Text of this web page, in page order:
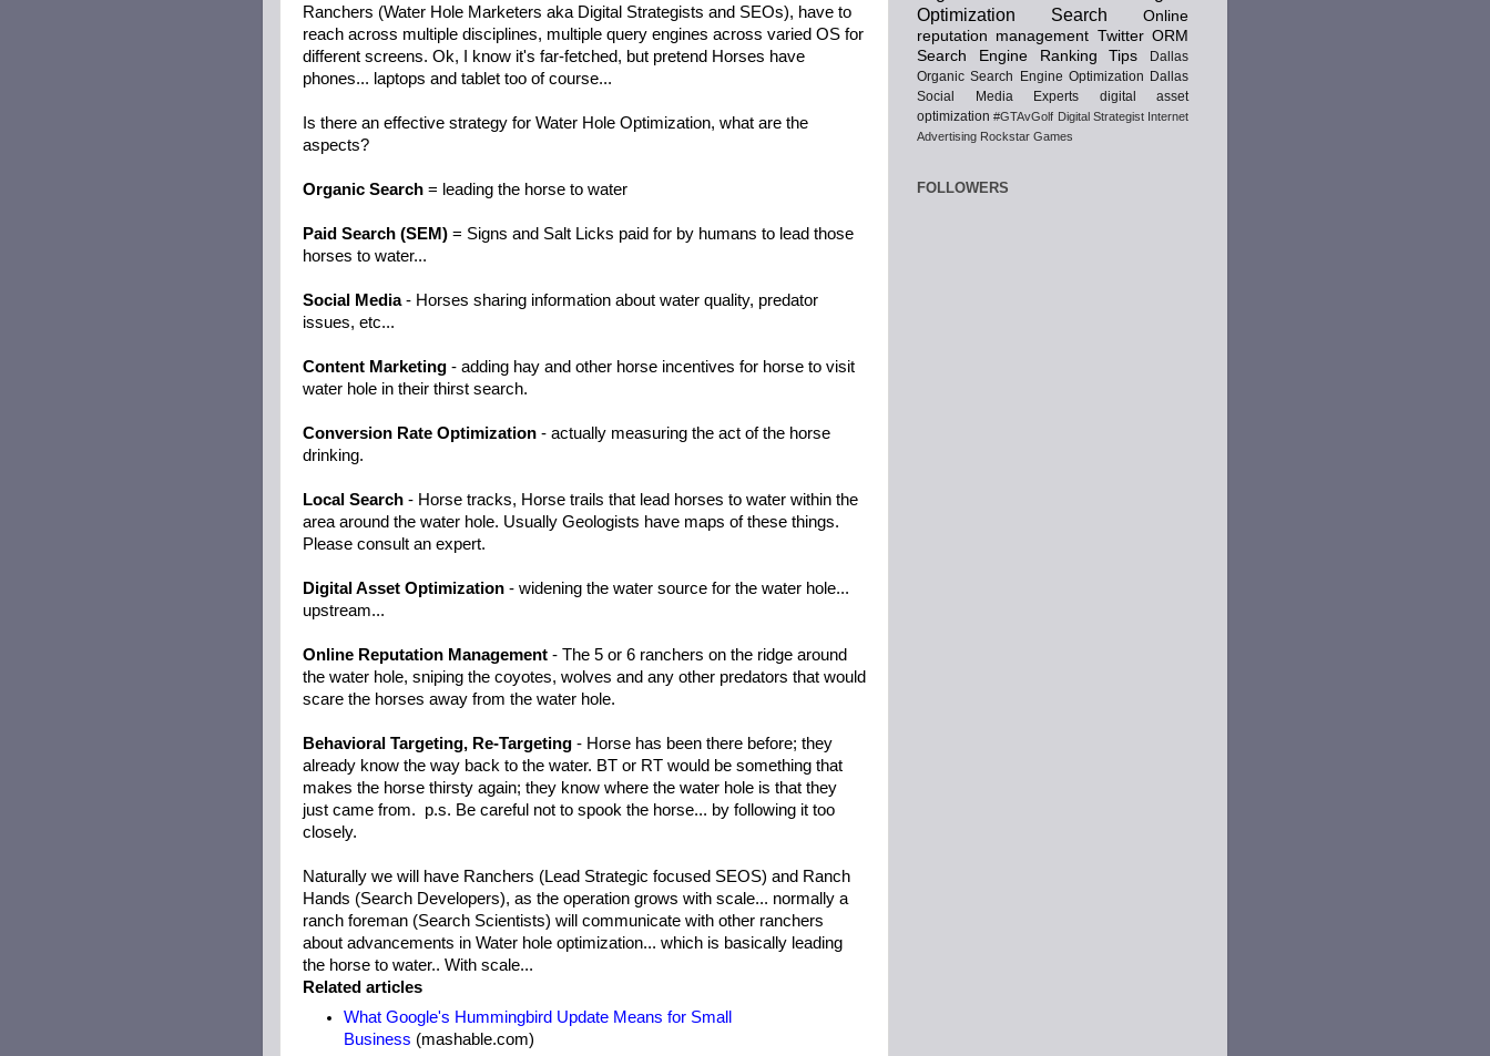
Ranchers (Water Hole Marketers aka Digital Strategists and SEOs), have to
reach across multiple disciplines, multiple query engines across varied OS for
different screens. Ok, I know it's far-fetched, but pretend Horses have
phones... laptops and tablet too of course...
Is there an effective strategy for Water Hole Optimization, what are the
aspects?
Organic Search = leading the horse to water
Paid Search (SEM) = Signs and Salt Licks paid for by humans to lead those
horses to water...
Social Media- Horses sharing information about water quality, predator
issues, etc...
Content Marketing - adding hay and other horse incentives for horse to visit
water hole in their thirst search.
Conversion Rate Optimization - actually measuring the act of the horse
drinking.
Local Search - Horse tracks, Horse trails that lead horses to water within the
area around the water hole. Usually Geologists have maps of these things.
Please consult an expert.
Digital Asset Optimization - widening the water source for the water hole...
upstream...
Online Reputation Management - The 5 or 6 ranchers on the ridge around
the water hole, sniping the coyotes, wolves and any other predators that would
scare the horses away from the water hole.
Behavioral Targeting, Re-Targeting - Horse has been there before; they
already know the way back to the water. BT or RT would be something that
makes the horse thirsty again; they know where the water hole is that they
just came from. p.s. Be careful not to spook the horse... by following it too
closely.
Naturally we will have Ranchers (Lead Strategic focused SEOS) and Ranch
Hands (Search Developers), as the operation grows with scale... normally a
ranch foreman (Search Scientists) will communicate with other ranchers
about advancements in Water hole optimization... which is basically leading
the horse to water.. With scale...
Related articles
What Google's Hummingbird Update Means for Small
Business (mashable.com)
Optimization
Search
Online
reputation management Twitter ORM
Search Engine Ranking Tips
Dallas
Organic Search Engine Optimization Dallas
Social Media Experts
digital asset
optimization #GTAvGolf Digital Strategist Internet
Advertising Rockstar Games
FOLLOWERS